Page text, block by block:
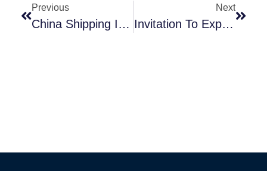
Previous
China Shipping Industry Development Trend Shipping Market
Next
Invitation To Explore Our Food Additives At Gulfood 2024.